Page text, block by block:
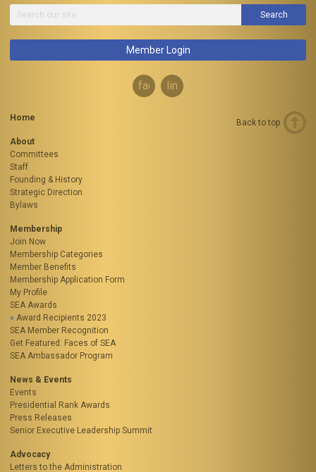
Search
Member Login
facebooklinkedin
Home
About
Committees
Staff
Founding & History
Strategic Direction
Bylaws
Membership
Join Now
Membership Categories
Member Benefits
Membership Application Form
My Profile
SEA Awards
Award Recipients 2023
SEA Member Recognition
Get Featured: Faces of SEA
SEA Ambassador Program
News & Events
Events
Presidential Rank Awards
Press Releases
Senior Executive Leadership Summit
Advocacy
Letters to the Administration
Back to top